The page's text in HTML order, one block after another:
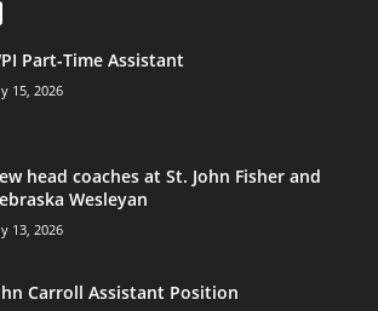
Part-Time Assistant
15, 2026
head coaches at St. John Fisher and
Wesleyan
13, 2026
Carroll Assistant Position